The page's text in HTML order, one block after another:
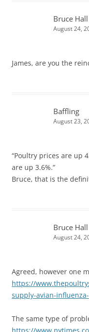
Bruce Hall
August 24,
James, are you the
Baffling
August 23,
“Poultry prices are up
are up 3.6%.”
Bruce, that is the
Bruce Hall
August 24,
Agreed, however one
https://
supply-avian-
The same type of
https://